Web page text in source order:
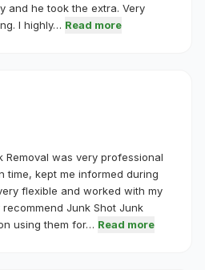
and he took the extra. Very
I highly… Read more
Removal was very professional
time, kept me informed during
flexible and worked with my
Junk Shot Junk
using them for… Read more